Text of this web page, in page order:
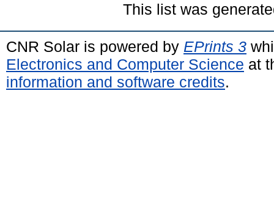
This list was
CNR Solar is powered by EPrints 3
Electronics and Computer Science at
information and software credits.